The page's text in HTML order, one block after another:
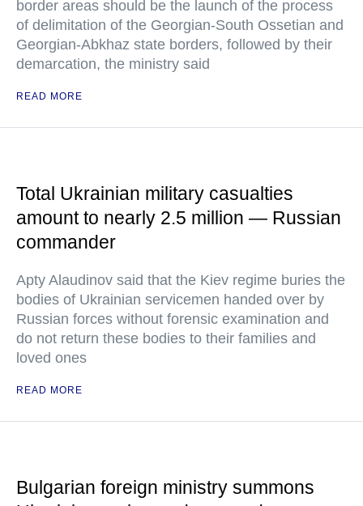
border areas should be the launch of the process
of delimitation of the Georgian-South Ossetian and
Georgian-Abkhaz state borders, followed by their
demarcation, the ministry said
READ MORE
Total Ukrainian military casualties
amount to nearly 2.5 million — Russian
commander
Apty Alaudinov said that the Kiev regime buries the
bodies of Ukrainian servicemen handed over by
Russian forces without forensic examination and
do not return these bodies to their families and
loved ones
READ MORE
Bulgarian foreign ministry summons